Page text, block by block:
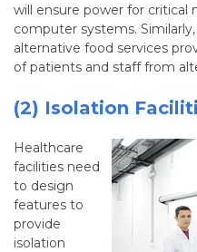
will ensure power for critical
computer systems.
alternative food services
of patients and staff from
(2) Isolation
Healthcare
facilities need
to design
features to
provide
isolation